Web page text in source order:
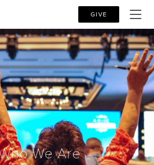
GIVE
We Are